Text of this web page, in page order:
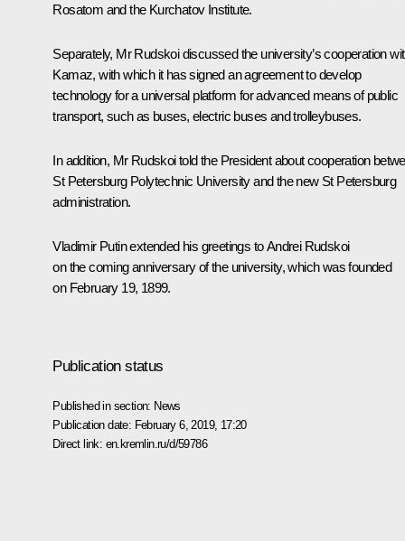
Rosatom and the Kurchatov Institute.
Separately, Mr Rudskoi discussed the university’s cooperation
Kamaz, with which it has signed an agreement to develop
technology for a universal platform for advanced means of public
transport, such as buses, electric buses and trolleybuses.
In addition, Mr Rudskoi told the President about cooperation
St Petersburg Polytechnic University and the new St Petersburg
administration.
Vladimir Putin extended his greetings to Andrei Rudskoi
on the coming anniversary of the university, which was founded
on February 19, 1899.
Publication status
Published in section: News
Publication date: February 6, 2019, 17:20
Direct link: en.kremlin.ru/d/59786